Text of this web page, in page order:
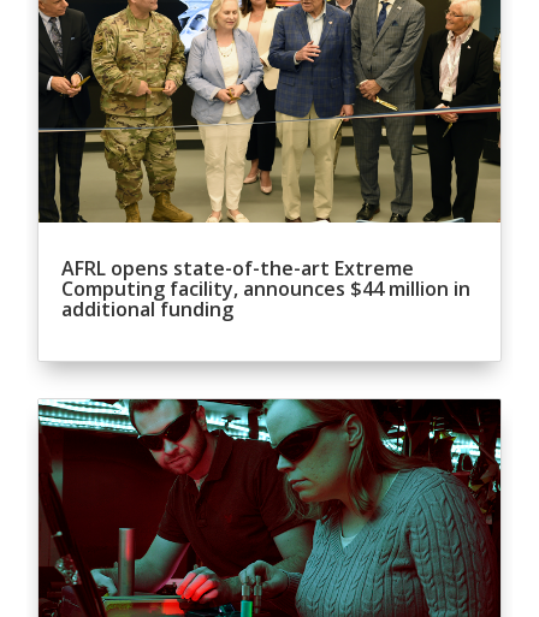
AFRL opens state-of-the-art Extreme
Computing facility, announces $44 million in
additional funding